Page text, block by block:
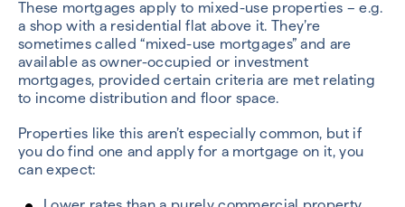
These mortgages apply to mixed-use properties – e.g.
a shop with a residential flat above it. They’re
sometimes called “mixed-use mortgages” and are
available as owner-occupied or investment
mortgages, provided certain criteria are met relating
to income distribution and floor space.
Properties like this aren’t especially common, but if
you do find one and apply for a mortgage on it, you
can expect: